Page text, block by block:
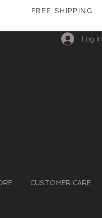
FREE SHIPPING
CUSTOMER CARE
Log In